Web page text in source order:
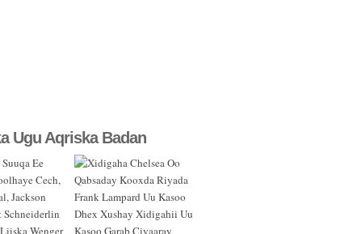
Ugu Aqriska Badan